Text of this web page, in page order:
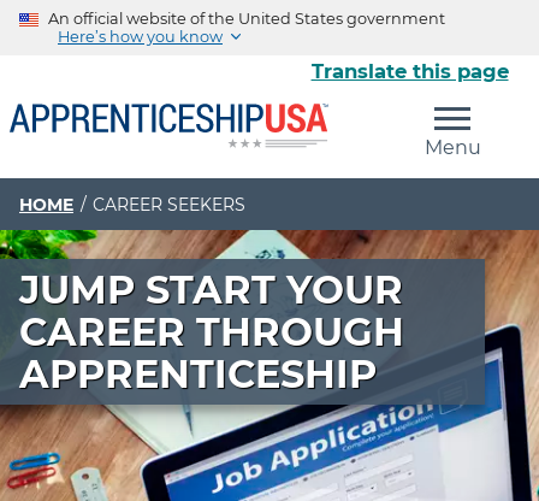
An official website of the United States government
Here’s how you know
The .gov means it’s official.
Federal government websites often end in .gov or .mil.
Before sharing sensitive information, make sure you’re
on a federal government site.
The site is secure.
Thehttps:// ensures that you are connecting to the
official website and that any information you provide is
encrypted and transmitted securely.
Translate this page
Menu
HOME CAREER SEEKERS
JUMP START YOUR
CAREER THROUGH
APPRENTICESHIP